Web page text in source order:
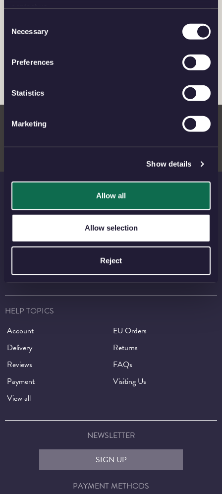
Selection
Necessary
Preferences
Statistics
Marketing
Show details
Allow all
Allow selection
Reject
CORONATIONS AND COMMEMORATIONS
Invest
Collect
Discover
About
Careers
Contact
HELP TOPICS
Account
EU Orders
Delivery
Returns
Reviews
FAQs
Payment
Visiting Us
View all
NEWSLETTER
SIGN UP
PAYMENT METHODS